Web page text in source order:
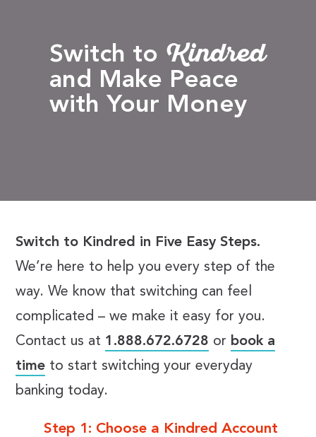
Switch to Kindred
and Make Peace
with Your Money
Switch to Kindred in Five Easy Steps.
We’re here to help you every step of the
way. We know that switching can feel
complicated – we make it easy for you.
Contact us at 1.888.672.6728 or book a
time to start switching your everyday
banking today.
Step 1: Choose a Kindred Account